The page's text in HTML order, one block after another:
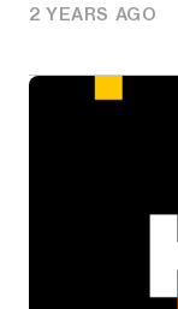
2 YEARS AGO